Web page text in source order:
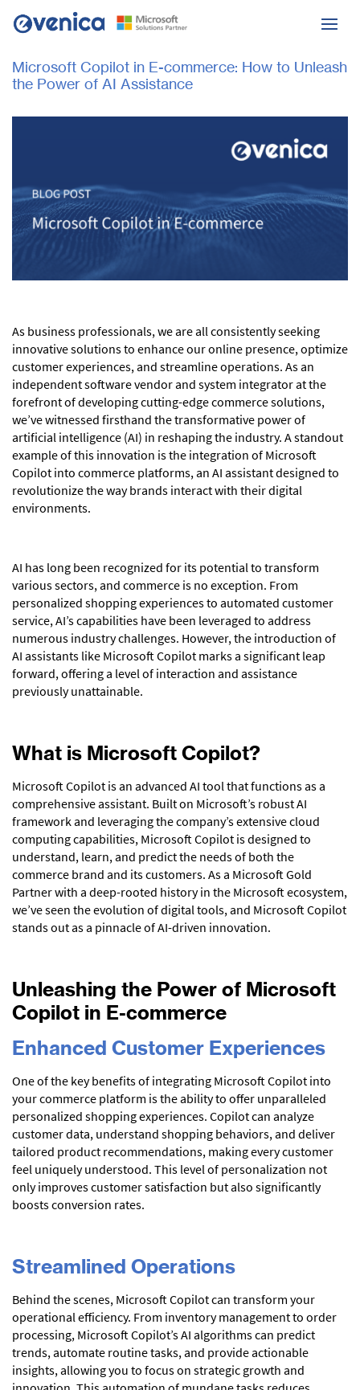
Microsoft Copilot in E-commerce: How to Unleash
the Power of AI Assistance
As business professionals, we are all consistently seeking
innovative solutions to enhance our online presence, optimize
customer experiences, and streamline operations. As an
independent software vendor and system integrator at the
forefront of developing cutting-edge commerce solutions,
we’ve witnessed firsthand the transformative power of
artificial intelligence (AI) in reshaping the industry. A standout
example of this innovation is the integration of Microsoft
Copilot into commerce platforms, an AI assistant designed to
revolutionize the way brands interact with their digital
environments.
AI has long been recognized for its potential to transform
various sectors, and commerce is no exception. From
personalized shopping experiences to automated customer
service, AI’s capabilities have been leveraged to address
numerous industry challenges. However, the introduction of
AI assistants like Microsoft Copilot marks a significant leap
forward, offering a level of interaction and assistance
previously unattainable.
What is Microsoft Copilot?
Microsoft Copilot is an advanced AI tool that functions as a
comprehensive assistant. Built on Microsoft’s robust AI
framework and leveraging the company’s extensive cloud
computing capabilities, Microsoft Copilot is designed to
understand, learn, and predict the needs of both the
commerce brand and its customers. As a Microsoft Gold
Partner with a deep-rooted history in the Microsoft ecosystem,
we’ve seen the evolution of digital tools, and Microsoft Copilot
stands out as a pinnacle of AI-driven innovation.
Unleashing the Power of Microsoft
Copilot in E-commerce
Enhanced Customer Experiences
One of the key benefits of integrating Microsoft Copilot into
your commerce platform is the ability to offer unparalleled
personalized shopping experiences. Copilot can analyze
customer data, understand shopping behaviors, and deliver
tailored product recommendations, making every customer
feel uniquely understood. This level of personalization not
only improves customer satisfaction but also significantly
boosts conversion rates.
Streamlined Operations
Behind the scenes, Microsoft Copilot can transform your
operational efficiency. From inventory management to order
processing, Microsoft Copilot’s AI algorithms can predict
trends, automate routine tasks, and provide actionable
insights, allowing you to focus on strategic growth and